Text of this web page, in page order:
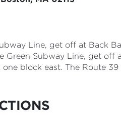
Line, get off at Back
Green Subway Line, get off
block east. The Route